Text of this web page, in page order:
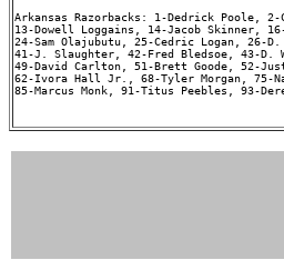
Arkansas Razorbacks: 1-Dedrick Poole,
13-Dowell Loggains, 14-Jacob Skinner,
24-Sam Olajubutu, 25-Cedric Logan, 26-
41-J. Slaughter, 42-Fred Bledsoe, 43-D.
49-David Carlton, 51-Brett Goode, 52-
62-Ivora Hall Jr., 68-Tyler Morgan, 75-
85-Marcus Monk, 91-Titus Peebles, 93-